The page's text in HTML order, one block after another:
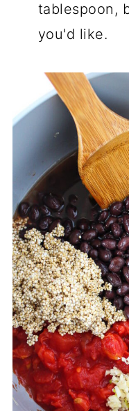
tablespoon,
you'd like.